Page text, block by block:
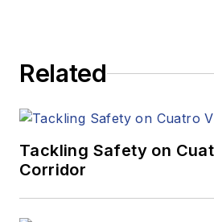
Related
Tackling Safety on
Corridor